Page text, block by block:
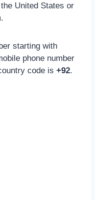
United States or
starting with
phone number
code is +92.